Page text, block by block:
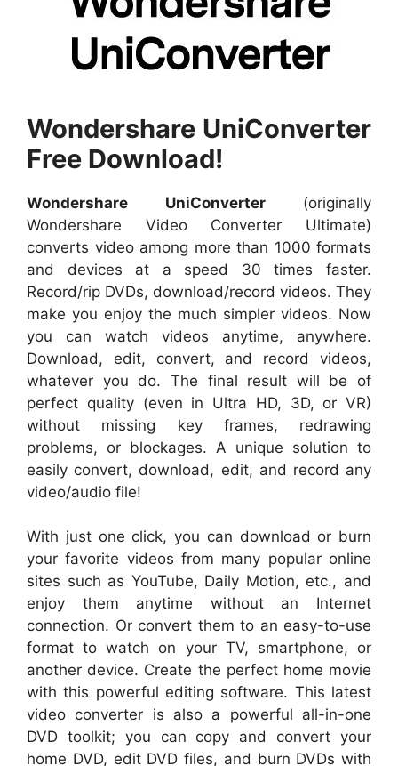
Wondershare UniConverter
Free Download!
Wondershare UniConverter (originally
Wondershare Video Converter Ultimate)
converts video among more than 1000 formats
and devices at a speed 30 times faster.
Record/rip DVDs, download/record videos. They
make you enjoy the much simpler videos. Now
you can watch videos anytime, anywhere.
Download, edit, convert, and record videos,
whatever you do. The final result will be of
perfect quality (even in Ultra HD, 3D, or VR)
without missing key frames, redrawing
problems, or blockages. A unique solution to
easily convert, download, edit, and record any
video/audio file!
With just one click, you can download or burn
your favorite videos from many popular online
sites such as YouTube, Daily Motion, etc., and
enjoy them anytime without an Internet
connection. Or convert them to an easy-to-use
format to watch on your TV, smartphone, or
another device. Create the perfect home movie
with this powerful editing software. This latest
video converter is also a powerful all-in-one
DVD toolkit; you can copy and convert your
home DVD, edit DVD files, and burn DVDs with